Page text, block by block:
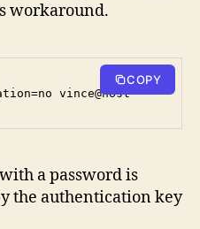
workaround.
vince@host
COPY
a password is
the authentication key